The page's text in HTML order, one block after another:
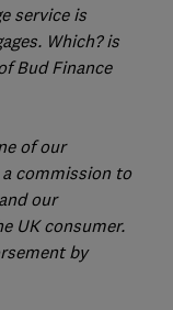
service is
Which? is
Bud Finance
of our
commission to
our
UK consumer.
by